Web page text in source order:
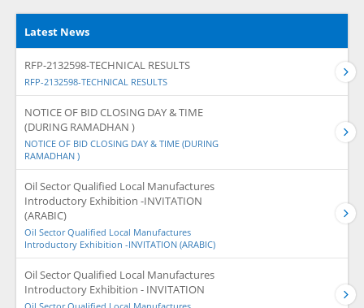
Latest News
RFP-2132598-TECHNICAL RESULTS
RFP-2132598-TECHNICAL RESULTS
NOTICE OF BID CLOSING DAY & TIME
(DURING RAMADHAN )
NOTICE OF BID CLOSING DAY & TIME (DURING
RAMADHAN )
Oil Sector Qualified Local Manufactures
Introductory Exhibition -INVITATION
(ARABIC)
Oil Sector Qualified Local Manufactures
Introductory Exhibition -INVITATION (ARABIC)
Oil Sector Qualified Local Manufactures
Introductory Exhibition - INVITATION